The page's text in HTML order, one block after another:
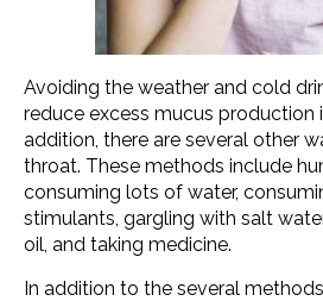
Avoiding the weather and cold
reduce excess mucus production
addition, there are several other
throat. These methods include
consuming lots of water,
stimulants, gargling with salt
oil, and taking medicine.
In addition to the several